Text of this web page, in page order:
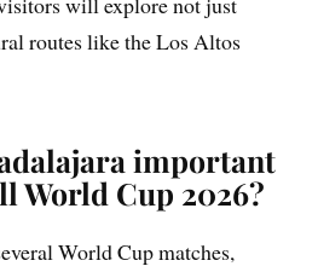
routes like the Los Altos
important
World Cup 2026?
World Cup matches,